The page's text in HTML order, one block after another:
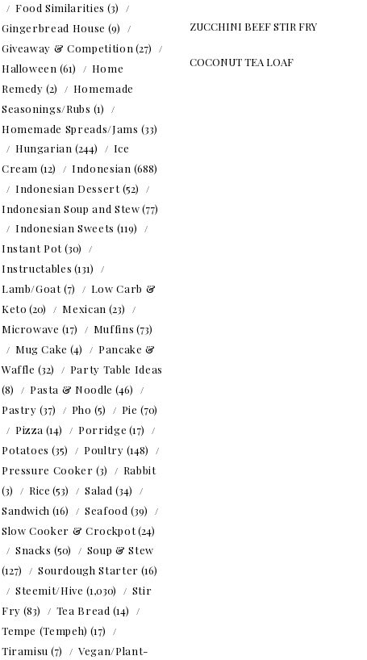
Food Similarities (3)
Gingerbread House (9)
Giveaway & Competition(27)
Halloween (61)
Home
Remedy (2)
Homemade
Seasonings/Rubs (1)
Homemade Spreads/Jams (33)
Hungarian (244)
Ice
Cream (12) Indonesian (688)
Indonesian Dessert(52)
Indonesian Soup and Stew(77)
Indonesian Sweets (119)
Instant Pot(30)
Instructables (131)
Lamb/Goat(7)
Low Carb &
Keto (20) Mexican (23)
Microwave (17) Muffins (73)
Mug Cake (4)
Pancake &
Waffle (32)
Party Table Ideas
(8)
Pasta & Noodle (46)
Pastry (37) Pho (5) Pie (70)
Pizza (14) Porridge (17)
Potatoes (35) Poultry (148)
Pressure Cooker (3)
Rabbit
(3)
Rice (53) Salad (34)
Sandwich (16) Seafood (39)
Slow Cooker & Crockpot(24)
Snacks (50)
Soup & Stew
(127)
Sourdough Starter (16)
Steemit/Hive (1,030)
Stir
Fry (83) Tea Bread (14)
Tempe (Tempeh) (17)
Tiramisu (7) Vegan/Plant-
ZUCCHINI BEEF STIR FRY
COCONUT TEA LOAF